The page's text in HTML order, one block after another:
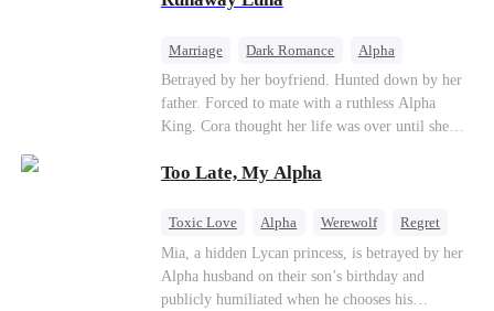
the entire underworld to stay together.
Marriage Dark Romance
Alpha
Contract Marriage
Forbidden Love
Betrayed by her boyfriend. Hunted down by her
father. Forced to mate with a ruthless Alpha
King. Cora thought her life was over until she
magnetic stranger. Left with no choice, she
stranger, totally unaware that her "contract mate"
escape...
Too Late, My Alpha
Toxic Love Alpha Werewolf Regret
Mia, a hidden Lycan princess, is betrayed by her
Alpha husband on their son’s birthday and
publicly humiliated when he chooses his